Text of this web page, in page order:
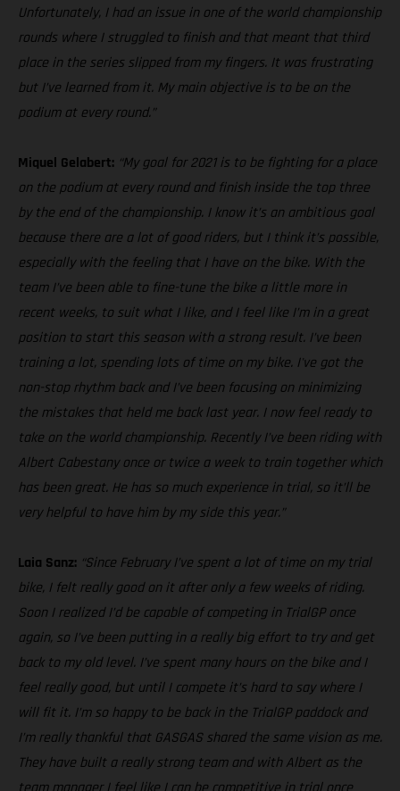
Unfortunately, I had an issue in one of the world championship
rounds where I struggled to finish and that meant that third
place in the series slipped from my fingers. It was frustrating
but I’ve learned from it. My main objective is to be on the
podium at every round.”
Miquel Gelabert: “My goal for 2021 is to be fighting for a place
on the podium at every round and finish inside the top three
by the end of the championship. I know it’s an ambitious goal
because there are a lot of good riders, but I think it’s possible,
especially with the feeling that I have on the bike. With the
team I’ve been able to fine-tune the bike a little more in
recent weeks, to suit what I like, and I feel like I’m in a great
position to start this season with a strong result. I’ve been
training a lot, spending lots of time on my bike. I've got the
non-stop rhythm back and I’ve been focusing on minimizing
the mistakes that held me back last year. I now feel ready to
take on the world championship. Recently I’ve been riding with
Albert Cabestany once or twice a week to train together which
has been great. He has so much experience in trial, so it’ll be
very helpful to have him by my side this year.”
Laia Sanz: “Since February I’ve spent a lot of time on my trial
bike, I felt really good on it after only a few weeks of riding.
Soon I realized I’d be capable of competing in TrialGP once
again, so I’ve been putting in a really big effort to try and get
back to my old level. I’ve spent many hours on the bike and I
feel really good, but until I compete it’s hard to say where I
will fit it. I’m so happy to be back in the TrialGP paddock and
I’m really thankful that GASGAS shared the same vision as me.
They have built a really strong team and with Albert as the